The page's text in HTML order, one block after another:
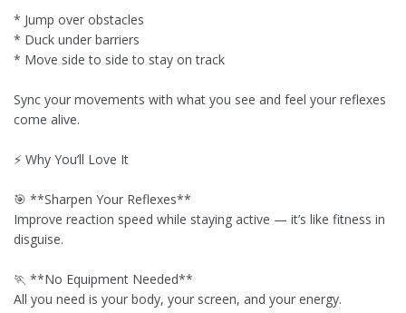
* Jump over obstacles
* Duck under barriers
* Move side to side to stay on track
Sync your movements with what you see and feel your reflexes
come alive.
⚡ Why You’ll Love It
🎯 **Sharpen Your Reflexes**
Improve reaction speed while staying active — it’s like fitness in
disguise.
🏃 **No Equipment Needed**
All you need is your body, your screen, and your energy.